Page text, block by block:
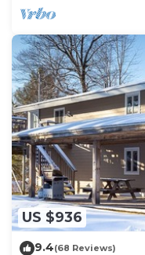
US $936
9.4(68 Reviews)